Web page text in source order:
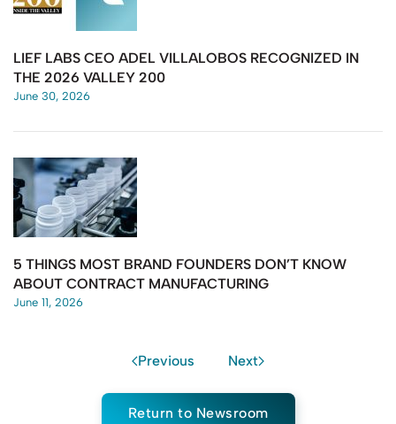
LIEF LABS CEO ADEL VILLALOBOS RECOGNIZED IN
THE 2026 VALLEY 200
June 30, 2026
5 THINGS MOST BRAND FOUNDERS DON’T KNOW
ABOUT CONTRACT MANUFACTURING
June 11, 2026
Previous Next
Return to Newsroom